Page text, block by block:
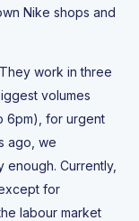
Nike shops and
work in three
volumes
6pm), for urgent
ago, we
Currently,
for
labour market